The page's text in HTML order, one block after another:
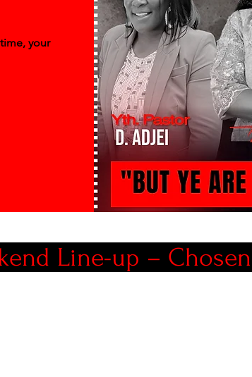
your
Line-up –